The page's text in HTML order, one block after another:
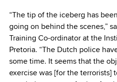
“The tip of the iceberg has
going on behind the scenes,”
Training Co-ordinator at the
Pretoria. “The Dutch police
some time. It seems that the
exercise was [for the terrorists]